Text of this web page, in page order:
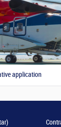
application